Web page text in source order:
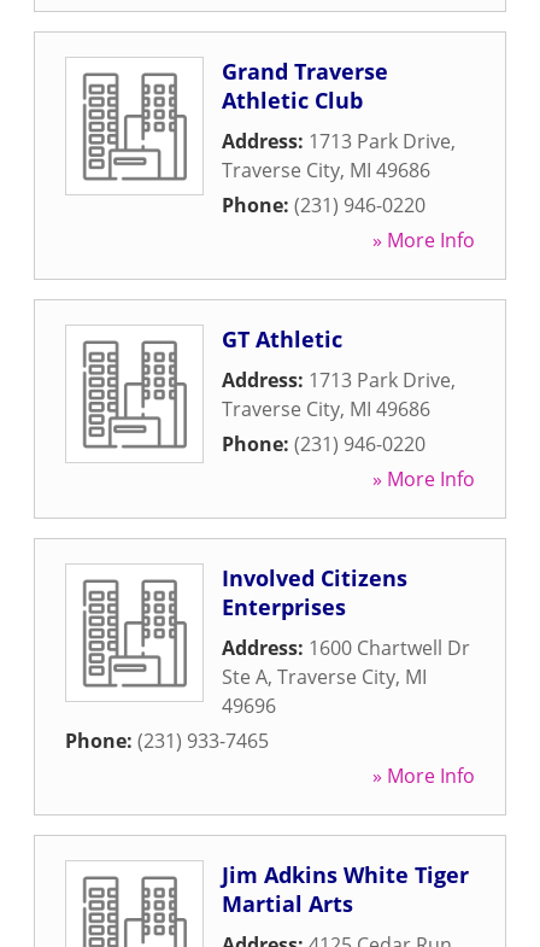
Grand Traverse
Athletic Club
Address: 1713 Park Drive,
Traverse City, MI 49686
Phone: (231) 946-0220
» More Info
GT Athletic
Address: 1713 Park Drive,
Traverse City, MI 49686
Phone: (231) 946-0220
» More Info
Involved Citizens
Enterprises
Address: 1600 Chartwell Dr
Ste A, Traverse City, MI
49696
Phone: (231) 933-7465
» More Info
Jim Adkins White Tiger
Martial Arts